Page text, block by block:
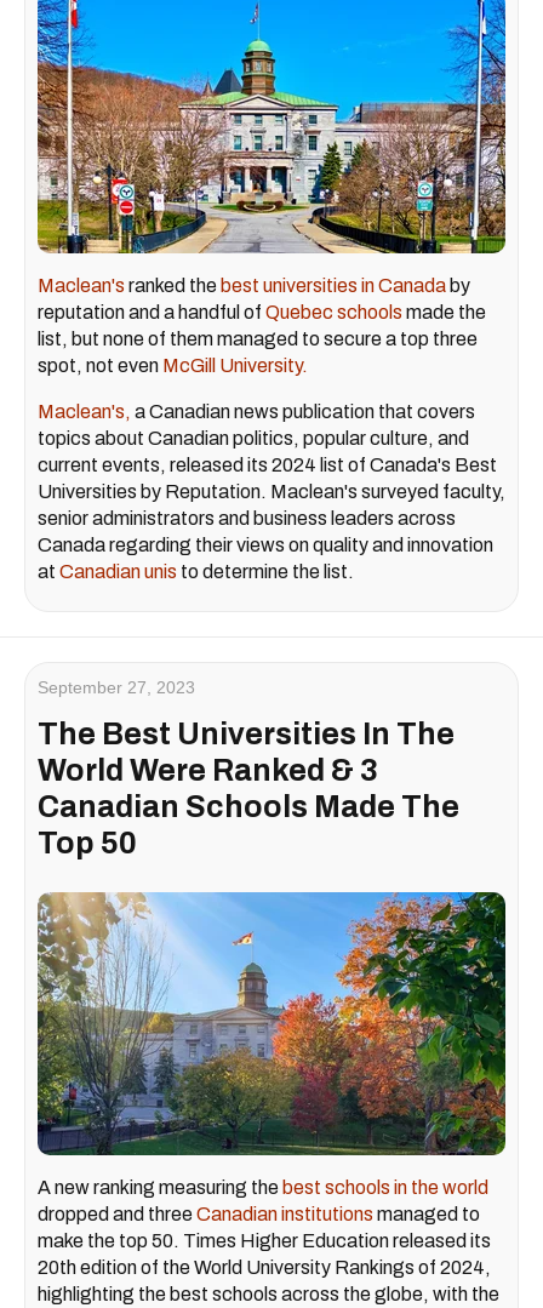
Maclean's ranked the best universities in Canada by
reputation and a handful of Quebec schools made the
list, but none of them managed to secure a top three
spot, not even McGill University.
Maclean's, a Canadian news publication that covers
topics about Canadian politics, popular culture, and
current events, released its 2024 list of Canada's Best
Universities by Reputation. Maclean's surveyed faculty,
senior administrators and business leaders across
Canada regarding their views on quality and innovation
at Canadian unis to determine the list.
September 27, 2023
The Best Universities In The
World Were Ranked & 3
Canadian Schools Made The
Top 50
A new ranking measuring the best schools in the world
dropped and threeCanadian institutions managed to
make the top 50. Times Higher Education released its
20th edition of the World University Rankings of 2024,
highlighting the best schools across the globe, with the